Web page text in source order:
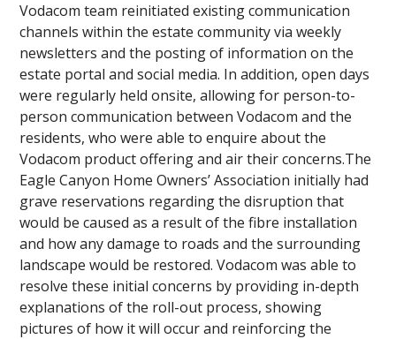
Vodacom team reinitiated existing communication
channels within the estate community via weekly
newsletters and the posting of information on the
estate portal and social media. In addition, open days
were regularly held onsite, allowing for person-to-
person communication between Vodacom and the
residents, who were able to enquire about the
Vodacom product offering and air their concerns.The
Eagle Canyon Home Owners’ Association initially had
grave reservations regarding the disruption that
would be caused as a result of the fibre installation
and how any damage to roads and the surrounding
landscape would be restored. Vodacom was able to
resolve these initial concerns by providing in-depth
explanations of the roll-out process, showing
pictures of how it will occur and reinforcing the